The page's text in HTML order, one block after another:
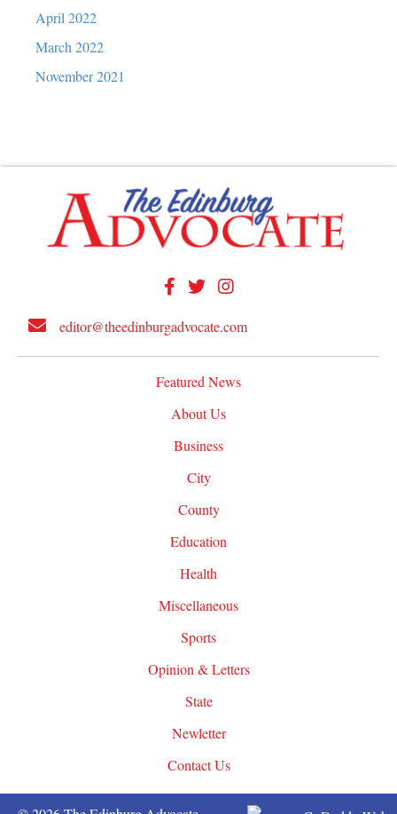
April 2022
March 2022
November 2021
editor@theedinburgadvocate.com
Featured News
About Us
Business
City
County
Education
Health
Miscellaneous
Sports
Opinion & Letters
State
Newletter
Contact Us